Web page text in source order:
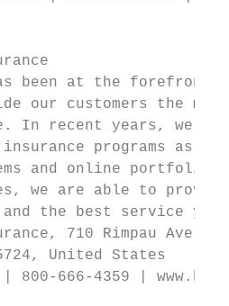
been at the forefront
our customers the
In recent years, we
programs as
and online
we are able to
and the best
710 Rimpau
5724, United
| 800-666-4359 |